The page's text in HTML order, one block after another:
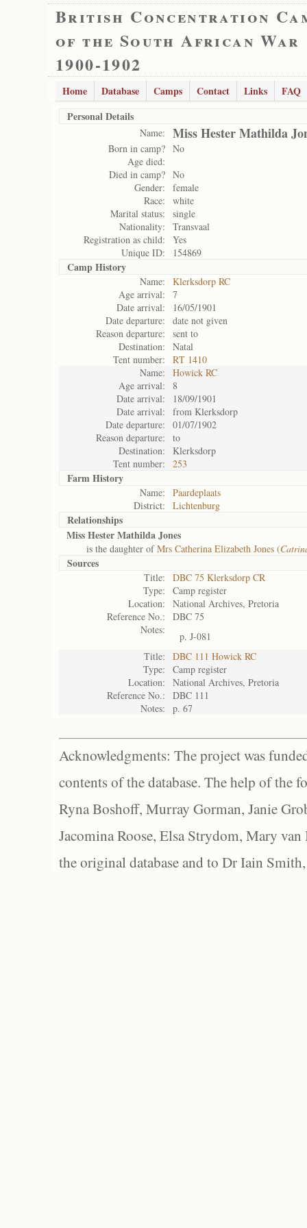
British Concentration
of the South African War
1900-1902
Home Database Camps Contact Links
FAQ
Personal Details
Name: Miss Hester Mathilda
Born in camp? No
Age died:
Died in camp? No
Gender:
female
Race:
white
Marital status:
single
Nationality:
Transvaal
Registration as child:
Yes
Unique ID:
154869
Camp History
Name:
Klerksdorp RC
Age arrival:
7
Date arrival:
16/05/1901
Date departure:
date not given
Reason departure:
sent to
Destination:
Natal
Tent number:
RT 1410
Name:
Howick RC
Age arrival:
8
Date arrival:
18/09/1901
Date arrival:
from Klerksdorp
Date departure:
01/07/1902
Reason departure:
to
Destination:
Klerksdorp
Tent number:
253
Farm History
Name:
Paardeplaats
District:
Lichtenburg
Relationships
Miss Hester Mathilda Jones
is the daughter ofMrs Catherina Elizabeth Jones (
Sources
Title:
DBC 75 Klerksdorp CR
Type:
Camp register
Location:
National Archives, Pretoria
Reference No.:
DBC 75
Notes:
p. J-081
Title:
DBC 111 Howick RC
Type:
Camp register
Location:
National Archives, Pretoria
Reference No.:
DBC 111
Notes:
p. 67
Acknowledgments: The project was
contents of the database. The help of the
Ryna Boshoff, Murray Gorman, Janie
Jacomina Roose, Elsa Strydom, Mary
the original database and to Dr Iain